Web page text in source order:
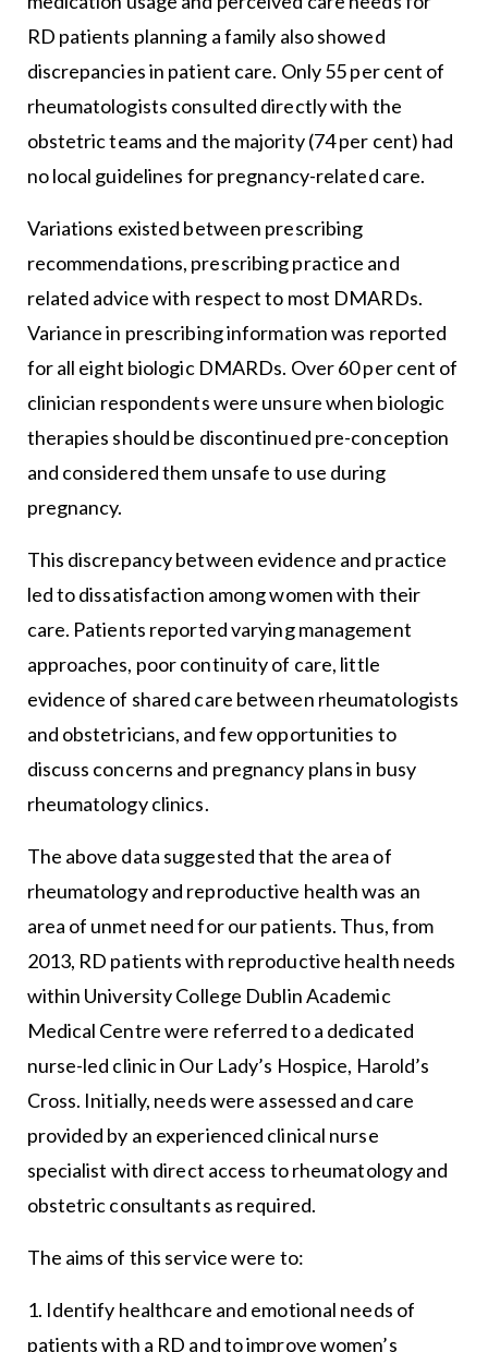
RD patients planning a family also showed
discrepancies in patient care. Only 55 per cent of
rheumatologists consulted directly with the
obstetric teams and the majority (74 per cent) had
no local guidelines for pregnancy-related care.
Variations existed between prescribing
recommendations, prescribing practice and
related advice with respect to most DMARDs.
Variance in prescribing information was reported
for all eight biologic DMARDs. Over 60 per cent of
clinician respondents were unsure when biologic
therapies should be discontinued pre-conception
and considered them unsafe to use during
pregnancy.
This discrepancy between evidence and practice
led to dissatisfaction among women with their
care. Patients reported varying management
approaches, poor continuity of care, little
evidence of shared care between rheumatologists
and obstetricians, and few opportunities to
discuss concerns and pregnancy plans in busy
rheumatology clinics.
The above data suggested that the area of
rheumatology and reproductive health was an
area of unmet need for our patients. Thus, from
2013, RD patients with reproductive health needs
within University College Dublin Academic
Medical Centre were referred to a dedicated
nurse-led clinic in Our Lady’s Hospice, Harold’s
Cross. Initially, needs were assessed and care
provided by an experienced clinical nurse
specialist with direct access to rheumatology and
obstetric consultants as required.
The aims of this service were to:
1. Identify healthcare and emotional needs of
patients with a RD and to improve women’s